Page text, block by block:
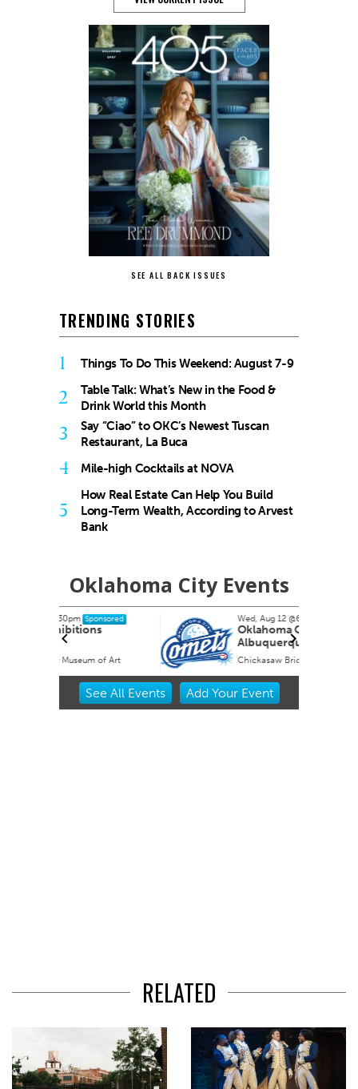
SEE ALL BACK ISSUES
TRENDING STORIES
1 Things To Do This Weekend: August 7-9
2
Table Talk: What’s New in the Food &
Drink World this Month
3
Say “Ciao” to OKC’s Newest Tuscan
Restaurant, La Buca
4 Mile-high Cocktails at NOVA
5
How Real Estate Can Help You Build
Long-Term Wealth, According to Arvest
Bank
Oklahoma City Events
Wed, Aug 12@6:35pm Sponsored
Oklahoma City Comets vs.
Albuquerque Isotopes
Chickasaw Bricktown Ballpark
Item
See All Events Add YourEvent
RELATED